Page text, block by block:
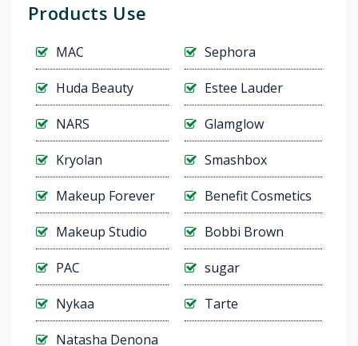
Products Use
MAC Sephora
Huda Beauty Estee Lauder
NARS Glamglow
Kryolan Smashbox
Makeup Forever Benefit Cosmetics
Makeup Studio Bobbi Brown
PAC sugar
Nykaa Tarte
Natasha Denona